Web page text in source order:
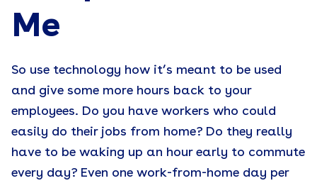
Me
So use technology how it’s meant to be used
and give some more hours back to your
employees. Do you have workers who could
easily do their jobs from home? Do they really
have to be waking up an hour early to commute
every day? Even one work-from-home day per